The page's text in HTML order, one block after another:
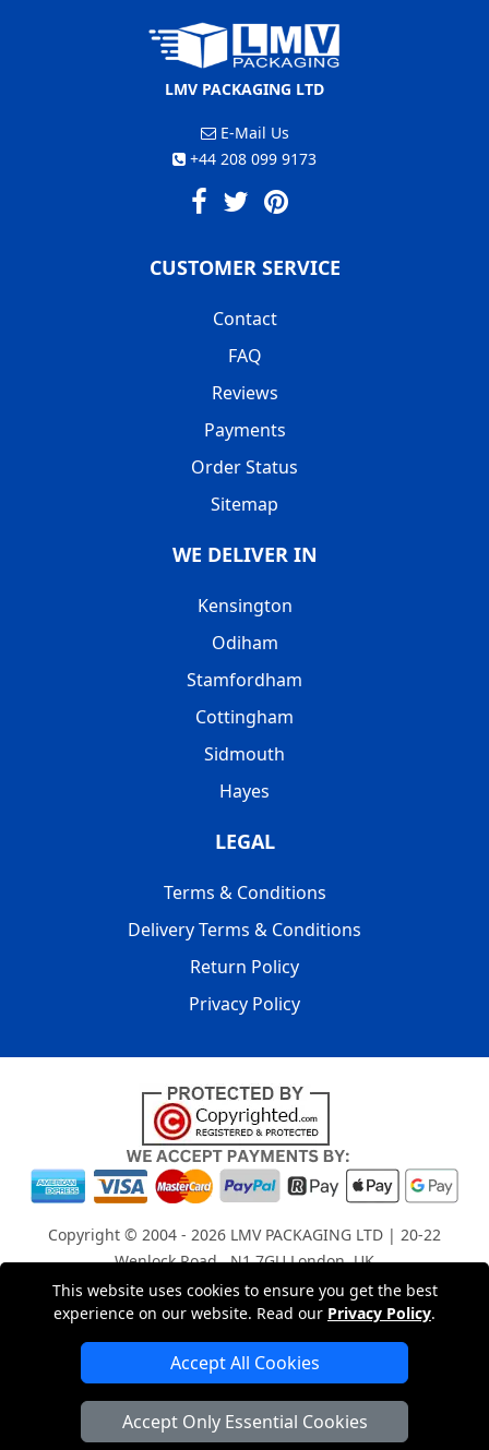
This website uses cookies to ensure you get the best
experience on our website. Read our Privacy Policy.
Accept All Cookies
Accept Only Essential Cookies
LMV PACKAGING LTD
E-Mail Us
+44 208 099 9173
CUSTOMER SERVICE
Contact
FAQ
Reviews
Payments
Order Status
Sitemap
WE DELIVER IN
Kensington
Odiham
Stamfordham
Cottingham
Sidmouth
Hayes
LEGAL
Terms & Conditions
Delivery Terms & Conditions
Return Policy
Privacy Policy
Copyright © 2004 - 2026 LMV PACKAGING LTD | 20-22
Wenlock Road , N1 7GU London, UK
Registered in England and Wales | Company Registration
No: 15261943
London Removals Company
Man with a Van London